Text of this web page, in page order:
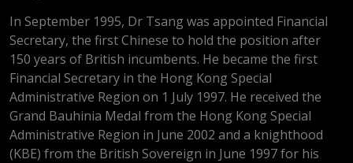
In September 1995, Dr Tsang was appointed Financial
Secretary, the first Chinese to hold the position after
150 years of British incumbents. He became the first
Financial Secretary in the Hong Kong Special
Administrative Region on 1 July 1997. He received the
Grand Bauhinia Medal from the Hong Kong Special
Administrative Region in June 2002 and a knighthood
(KBE) from the British Sovereign in June 1997 for his